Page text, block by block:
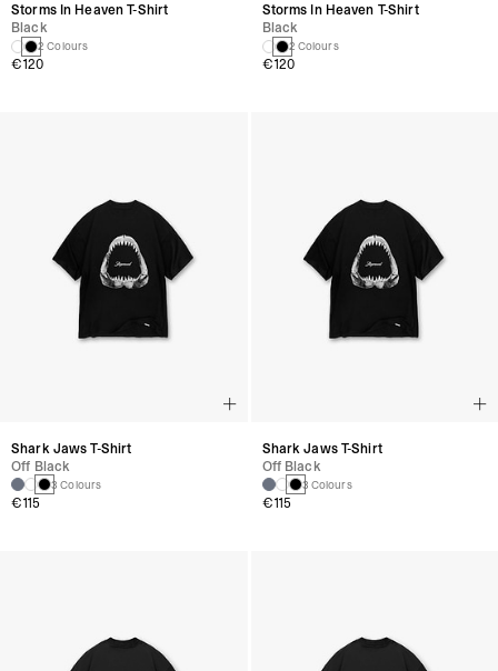
Storms In Heaven T-Shirt
Black
2 Colours
€120
Shark Jaws T-Shirt
Off Black
3 Colours
€115
Storms In Heaven T-Shirt
Black
2 Colours
€120
Shark Jaws T-Shirt
Off Black
3 Colours
€115